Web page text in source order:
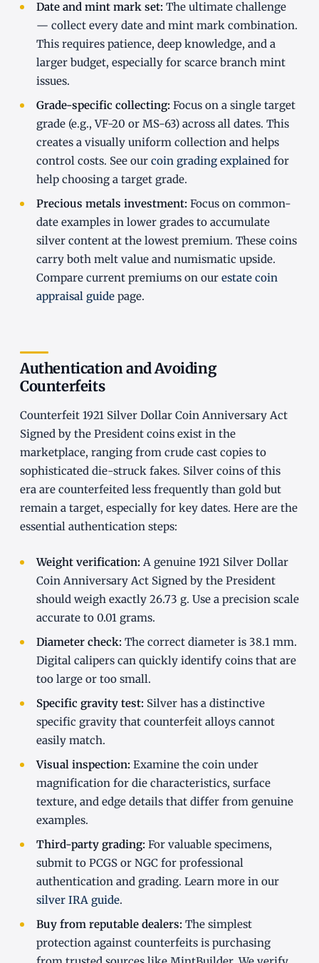
Date and mint mark set: The ultimate challenge
— collect every date and mint mark combination.
This requires patience, deep knowledge, and a
larger budget, especially for scarce branch mint
issues.
Grade-specific collecting: Focus on a single target
grade (e.g., VF-20 or MS-63) across all dates. This
creates a visually uniform collection and helps
control costs. See our coin grading explainedfor
help choosing a target grade.
Precious metals investment: Focus on common-
date examples in lower grades to accumulate
silver content at the lowest premium. These coins
carry both melt value and numismatic upside.
Compare current premiums on our estate coin
appraisal guidepage.
Authentication and Avoiding
Counterfeits
Counterfeit 1921 Silver Dollar Coin Anniversary Act
Signed by the President coins exist in the
marketplace, ranging from crude cast copies to
sophisticated die-struck fakes. Silver coins of this
era are counterfeited less frequently than gold but
remain a target, especially for key dates. Here are the
essential authentication steps:
Weight verification: A genuine 1921 Silver Dollar
Coin Anniversary Act Signed by the President
should weigh exactly 26.73 g. Use a precision scale
accurate to 0.01 grams.
Diameter check: The correct diameter is 38.1 mm.
Digital calipers can quickly identify coins that are
too large or too small.
Specific gravity test: Silver has a distinctive
specific gravity that counterfeit alloys cannot
easily match.
Visual inspection: Examine the coin under
magnification for die characteristics, surface
texture, and edge details that differ from genuine
examples.
Third-party grading: For valuable specimens,
submit to PCGS or NGC for professional
authentication and grading. Learn more in our
silver IRA guide.
Buy from reputable dealers: The simplest
protection against counterfeits is purchasing